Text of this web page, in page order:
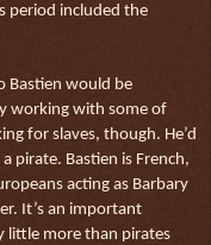
period included the
Bastien would be
working with some of
for slaves, though. He’d
pirate. Bastien is French,
acting as Barbary
It’s an important
little more than pirates